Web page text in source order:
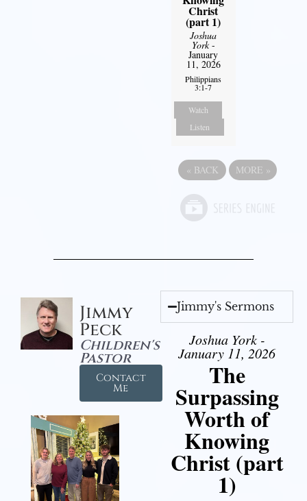
Christ
(part 1)
Joshua
York-
January
11, 2026
Philippians
3:1-7
Watch
Listen
« BACK MORE »
Jimmy
Peck
Children's
Pastor
Contact
Me
Jimmy's Sermons
Joshua York -
January 11, 2026
The
Surpassing
Worth of
Knowing
Christ (part
1)